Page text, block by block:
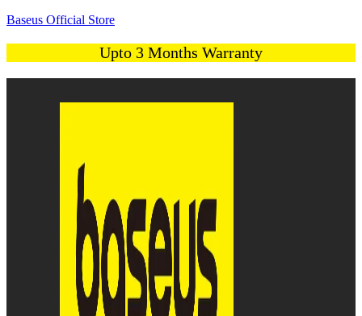
Baseus Official Store
Upto 3 Months Warranty